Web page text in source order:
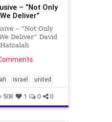
– “Not Only
Deliver”
– “Not Only
Deliver” David
the Israeli coastal
in Chicago and
israel united
508 1 0 0